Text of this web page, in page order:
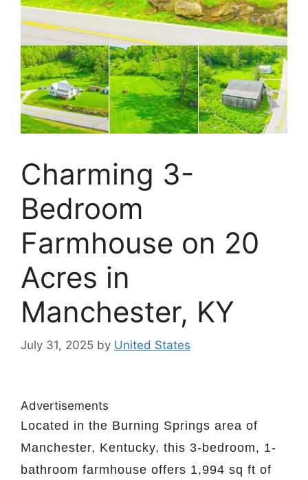
Charming 3-
Bedroom
Farmhouse on 20
Acres in
Manchester, KY
July 31, 2025 by United States
Advertisements
Located in the Burning Springs area of
Manchester, Kentucky, this 3-bedroom, 1-
bathroom farmhouse offers 1,994 sq ft of